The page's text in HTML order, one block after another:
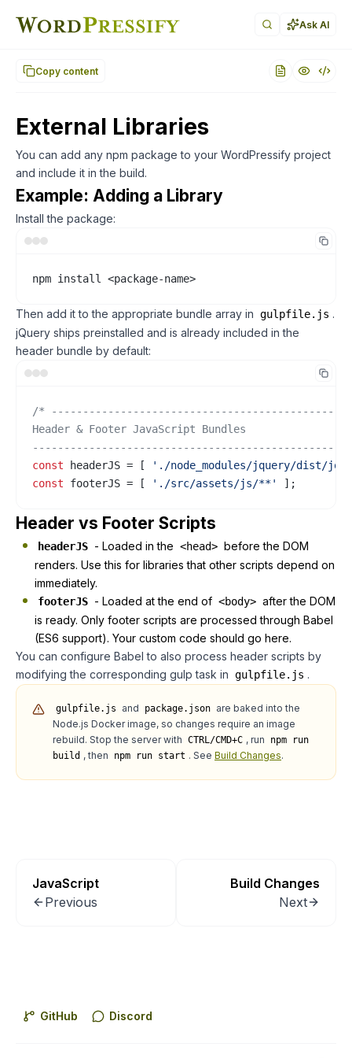
Ask AI
Copy content
External Libraries
You can add any npm package to your WordPressify project
and include it in the build.
Example: Adding a Library
Install the package:
npm install <package-name>
Then add it to the appropriate bundle array in gulpfile.js .
jQuery ships preinstalled and is already included in the
header bundle by default:
/*
Header & Footer JavaScript Bundles
const headerJS = [
'./node_modules/jquery/dist/
const footerJS = [ './src/assets/js/**' ];
Header vs Footer Scripts
headerJS - Loaded in the <head> before the DOM
renders. Use this for libraries that other scripts depend on
immediately.
footerJS - Loaded at the end of <body> after the DOM
is ready. Only footer scripts are processed through Babel
(ES6 support). Your custom code should go here.
You can configure Babel to also process header scripts by
modifying the corresponding gulp task in gulpfile.js .
gulpfile.js and package.json are baked into the
Node.js Docker image, so changes require an image
rebuild. Stop the server with CTRL/CMD+C , run
npm run
build , then npm run start . See Build Changes.
JavaScript
Previous
Build Changes
Next
GitHub Discord